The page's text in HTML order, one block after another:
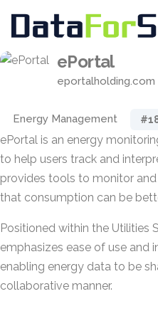
ePortal
eportalholding.com
Energy Management
ePortal is an energy
to help users track and
provides tools to monitor
that consumption can be
Positioned within the Utilities
emphasizes ease of use and
enabling energy data to be
collaborative manner.